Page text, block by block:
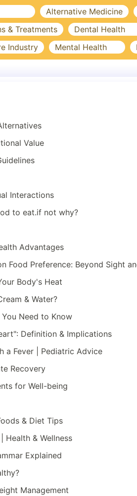
Alternative Medicine
& Treatments
Dental Health
Industry
Mental Health
Value
Interactions
to eat.if not why?
Advantages
Food Preference: Beyond Sight
Body's Heat
& Water?
Need to Know
Definition & Implications
a Fever | Pediatric Advice
Recovery
for Well-being
& Diet Tips
Health & Wellness
Explained
Management